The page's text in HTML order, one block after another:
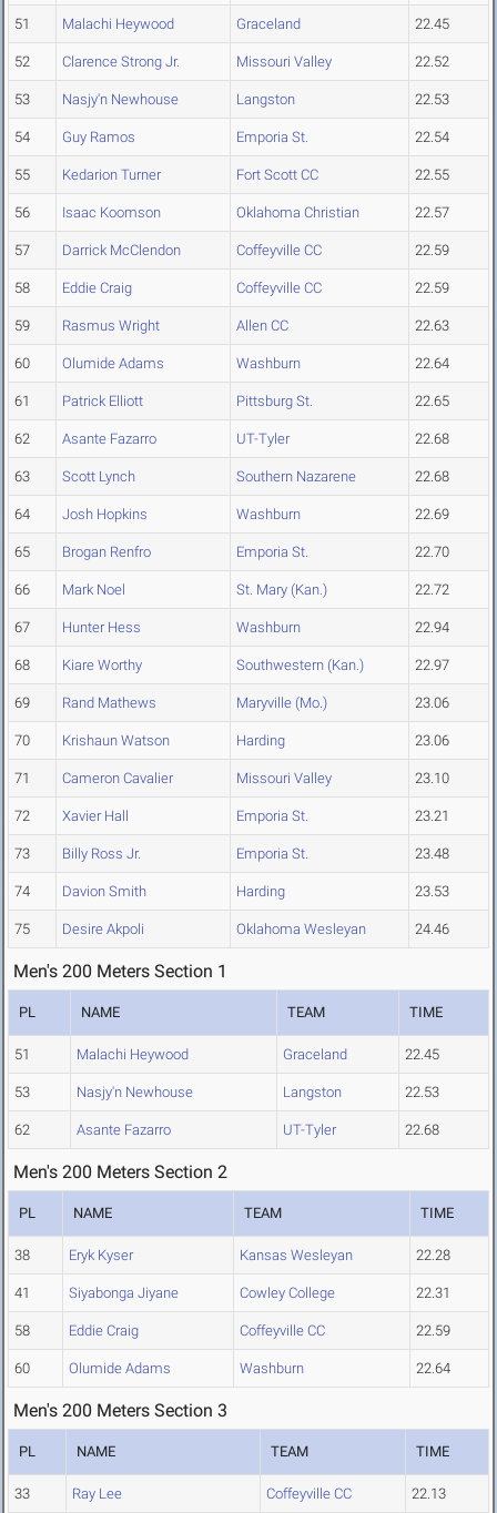
51 Malachi Heywood Graceland 22.45
52 Clarence Strong Jr. Missouri Valley 22.52
53 Nasjy'n Newhouse Langston 22.53
54 Guy Ramos Emporia St. 22.54
55 Kedarion Turner Fort Scott CC 22.55
56 Isaac Koomson Oklahoma Christian 22.57
57 Darrick McClendon Coffeyville CC 22.59
58 Eddie Craig Coffeyville CC 22.59
59 Rasmus Wright Allen CC 22.63
60 Olumide Adams Washburn 22.64
61 Patrick Elliott Pittsburg St. 22.65
62 Asante Fazarro UT-Tyler 22.68
63 Scott Lynch Southern Nazarene 22.68
64 Josh Hopkins Washburn 22.69
65 Brogan Renfro Emporia St. 22.70
66 Mark Noel St. Mary (Kan.) 22.72
67 Hunter Hess Washburn 22.94
68 Kiare Worthy Southwestern (Kan.) 22.97
69 Rand Mathews Maryville (Mo.) 23.06
70 Krishaun Watson Harding 23.06
71 Cameron Cavalier Missouri Valley 23.10
72 Xavier Hall Emporia St. 23.21
73 Billy Ross Jr. Emporia St. 23.48
74 Davion Smith Harding 23.53
75 Desire Akpoli Oklahoma Wesleyan 24.46
Men's 200 Meters Section 1
PL NAME TEAM TIME
51 Malachi Heywood Graceland 22.45
53 Nasjy'n Newhouse Langston 22.53
62 Asante Fazarro UT-Tyler 22.68
Men's 200 Meters Section 2
PL NAME TEAM TIME
38 Eryk Kyser Kansas Wesleyan 22.28
41 Siyabonga Jiyane Cowley College 22.31
58 Eddie Craig Coffeyville CC 22.59
60 Olumide Adams Washburn 22.64
Men's 200 Meters Section 3
PL NAME TEAM TIME
33 Ray Lee Coffeyville CC 22.13